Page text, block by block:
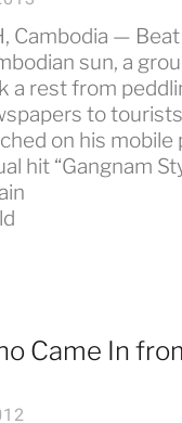
Cambodia —
sun, a
a rest from
to
on his mobile
hit “Gangnam
Came In